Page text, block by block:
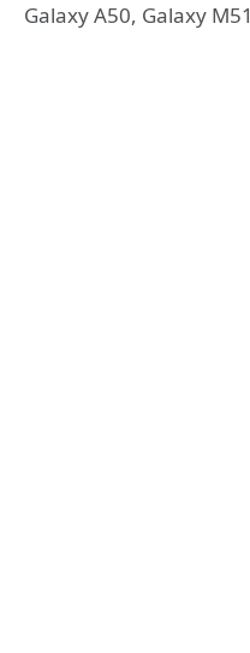
Galaxy A50, Galaxy M51